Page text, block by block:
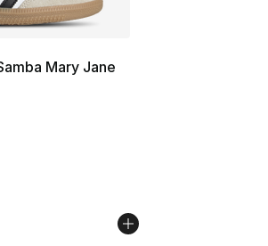
Mary Jane
rating - [5 out of 5 stars], 85 reviews